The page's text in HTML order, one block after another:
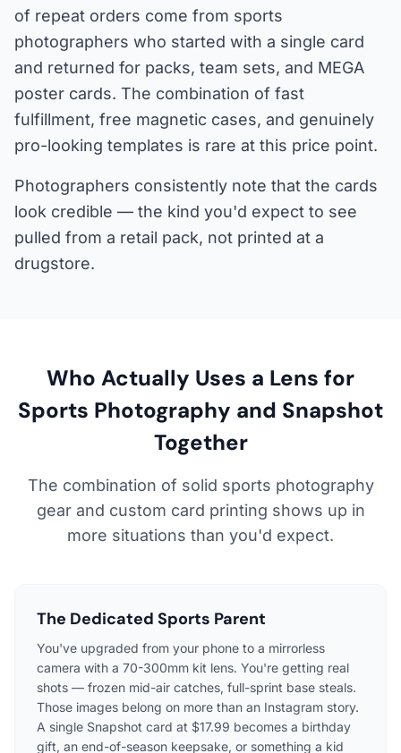
of repeat orders come from sports
photographers who started with a single card
and returned for packs, team sets, and MEGA
poster cards. The combination of fast
fulfillment, free magnetic cases, and genuinely
pro-looking templates is rare at this price point.
Photographers consistently note that the cards
look credible — the kind you'd expect to see
pulled from a retail pack, not printed at a
drugstore.
Who Actually Uses a Lens for
Sports Photography and Snapshot
Together
The combination of solid sports photography
gear and custom card printing shows up in
more situations than you'd expect.
The Dedicated Sports Parent
You've upgraded from your phone to a mirrorless
camera with a 70-300mm kit lens. You're getting real
shots — frozen mid-air catches, full-sprint base steals.
Those images belong on more than an Instagram story.
A single Snapshot card at $17.99 becomes a birthday
gift, an end-of-season keepsake, or something a kid